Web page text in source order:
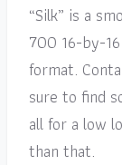
“Silk” is a
700 16-by-
format.
sure to find
all for a low
than that.